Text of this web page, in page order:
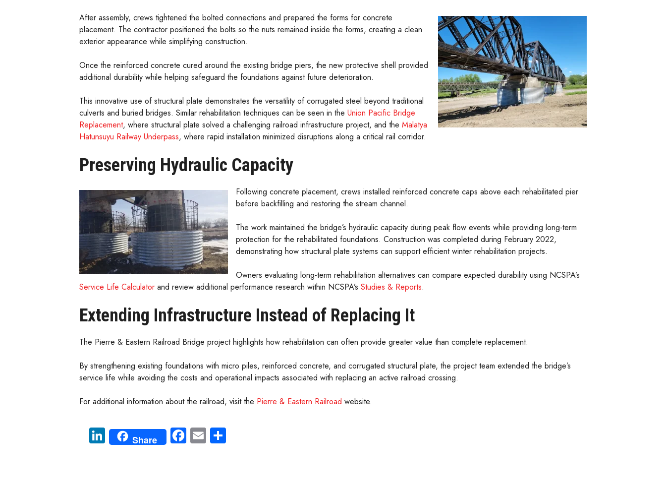
After assembly, crews tightened the bolted connections and prepared the forms for concrete
placement. The contractor positioned the bolts so the nuts remained inside the forms, creating a clean
exterior appearance while simplifying construction.
Once the reinforced concrete cured around the existing bridge piers, the new protective shell provided
additional durability while helping safeguard the foundations against future deterioration.
This innovative use of structural plate demonstrates the versatility of corrugated steel beyond traditional
culverts and buried bridges. Similar rehabilitation techniques can be seen in the Union Pacific Bridge
Replacement, where structural plate solved a challenging railroad infrastructure project, and the Malatya
Hatunsuyu Railway Underpass, where rapid installation minimized disruptions along a critical rail corridor.
Preserving Hydraulic Capacity
Following concrete placement, crews installed reinforced concrete caps above each rehabilitated pier
before backfilling and restoring the stream channel.
The work maintained the bridge’s hydraulic capacity during peak flow events while providing long-term
protection for the rehabilitated foundations. Construction was completed during February 2022,
demonstrating how structural plate systems can support efficient winter rehabilitation projects.
Owners evaluating long-term rehabilitation alternatives can compare expected durability using NCSPA’s
Service Life Calculator and review additional performance research within NCSPA’s Studies & Reports.
Extending Infrastructure Instead of Replacing It
The Pierre & Eastern Railroad Bridge project highlights how rehabilitation can often provide greater value than complete replacement.
By strengthening existing foundations with micro piles, reinforced concrete, and corrugated structural plate, the project team extended the bridge’s
service life while avoiding the costs and operational impacts associated with replacing an active railroad crossing.
For additional information about the railroad, visit the Pierre & Eastern Railroad website.
Li
nk
Share Fa
ce
E
m